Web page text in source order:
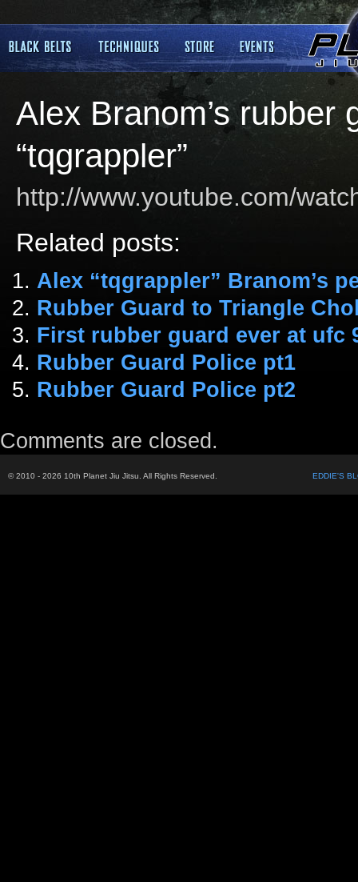
Alex Branom’s rubber
“tqgrappler”
http://www.youtube.com/
Related posts:
Alex “tqgrappler” Branom’s
Rubber Guard to Triangle
First rubber guard ever at ufc
Rubber Guard Police pt1
Rubber Guard Police pt2
Comments are closed.
EDDIE'S
© 2010 - 2026 10th Planet Jiu Jitsu. All Rights Reserved.